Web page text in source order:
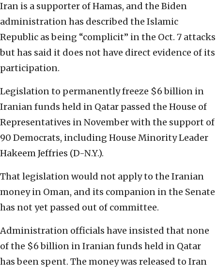
Iran is a supporter of Hamas, and the Biden
administration has described the Islamic
Republic as being “complicit” in the Oct. 7 attacks
but has said it does not have direct evidence of its
participation.
Legislation to permanently freeze $6 billion in
Iranian funds held in Qatar passed the House of
Representatives in November with the support of
90 Democrats, including House Minority Leader
Hakeem Jeffries (D-N.Y.).
That legislation would not apply to the Iranian
money in Oman, and its companion in the Senate
has not yet passed out of committee.
Administration officials have insisted that none
of the $6 billion in Iranian funds held in Qatar
has been spent. The money was released to Iran